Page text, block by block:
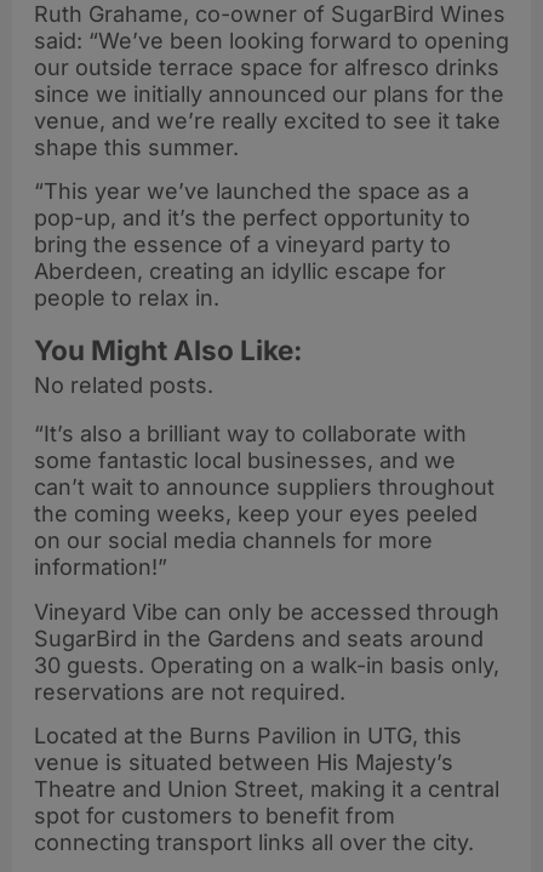
Ruth Grahame, co-owner of SugarBird Wines
said: “We’ve been looking forward to opening
our outside terrace space for alfresco drinks
since we initially announced our plans for the
venue, and we’re really excited to see it take
shape this summer.
“This year we’ve launched the space as a
pop-up, and it’s the perfect opportunity to
bring the essence of a vineyard party to
Aberdeen, creating an idyllic escape for
people to relax in.
You Might Also Like:
No related posts.
“It’s also a brilliant way to collaborate with
some fantastic local businesses, and we
can’t wait to announce suppliers throughout
the coming weeks, keep your eyes peeled
on our social media channels for more
information!”
Vineyard Vibe can only be accessed through
SugarBird in the Gardens and seats around
30 guests. Operating on a walk-in basis only,
reservations are not required.
Located at the Burns Pavilion in UTG, this
venue is situated between His Majesty’s
Theatre and Union Street, making it a central
spot for customers to benefit from
connecting transport links all over the city.